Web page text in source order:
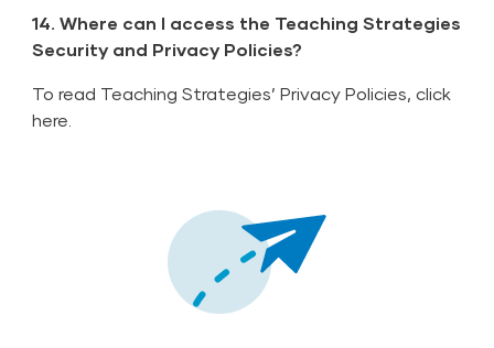
14. Where can I access the Teaching Strategies
Security and Privacy Policies?
To read Teaching Strategies’ Privacy Policies,click
here